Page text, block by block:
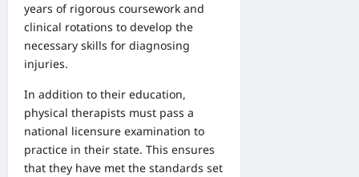
years of rigorous coursework and
clinical rotations to develop the
necessary skills for diagnosing
injuries.
In addition to their education,
physical therapists must pass a
national licensure examination to
practice in their state. This ensures
that they have met the standards set